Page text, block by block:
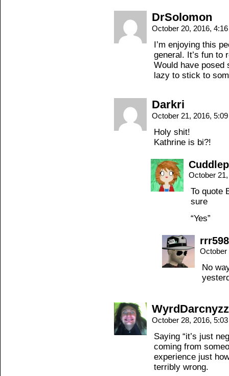
DrSolomon
October 20, 2016,
I’m enjoying this
general. It’s fun to
Would have posed
lazy to stick to
Darkri
October 21, 2016,
Holy shit!
Kathrine is bi?!
October
To quote
sure
“Yes”
rrr598
October
No
WyrdDarcnyzz
October 28, 2016,
Saying “it’s just
coming from
experience just
terribly wrong.